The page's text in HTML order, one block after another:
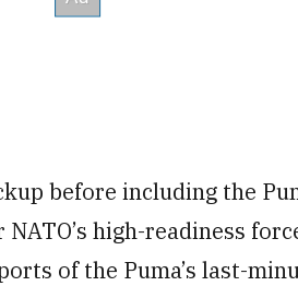
before including the
high-readiness
of the Puma’s last-